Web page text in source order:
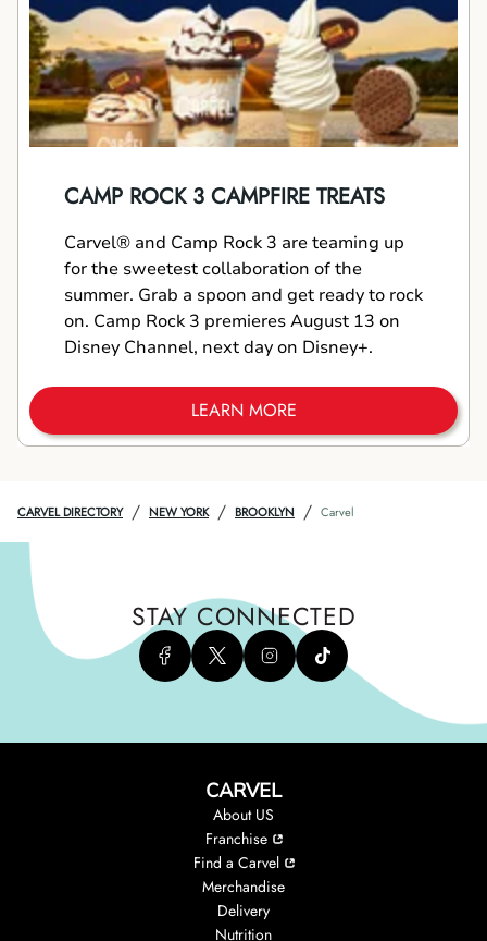
CAMP ROCK 3 CAMPFIRE TREATS
Carvel® and Camp Rock 3 are teaming up
for the sweetest collaboration of the
summer. Grab a spoon and get ready to rock
on. Camp Rock 3 premieres August 13 on
Disney Channel, next day on Disney+.
LEARN MORE
CARVEL DIRECTORY / NEW YORK / BROOKLYN / Carvel
STAY CONNECTED
CARVEL
About US
Franchise
Find a Carvel
Merchandise
Delivery
Nutrition